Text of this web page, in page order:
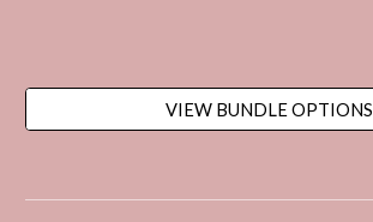
VIEW BUNDLE OPTIONS